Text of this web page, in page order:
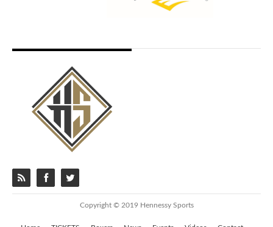
Copyright © 2019 Hennessy Sports